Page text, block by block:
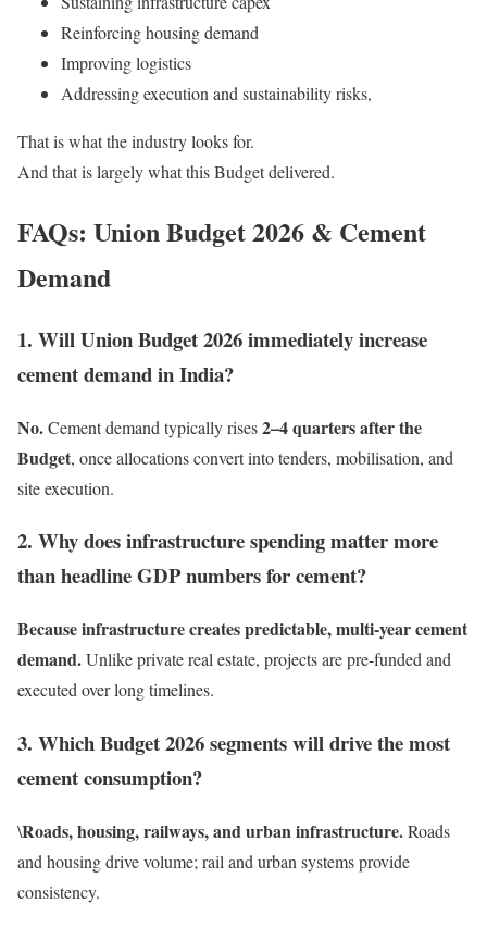
Reinforcing housing demand
Improving logistics
Addressing execution and sustainability risks,
That is what the industry looks for.
And that is largely what this Budget delivered.
FAQs: Union Budget 2026 & Cement
Demand
1. Will Union Budget 2026 immediately increase
cement demand in India?
No.Cement demand typically rises2–4 quarters after the
Budget, once allocations convert into tenders, mobilisation, and
site execution.
2. Why does infrastructure spending matter more
than headline GDP numbers for cement?
Because infrastructure creates predictable, multi-year cement
demand.Unlike private real estate, projects are pre-funded and
executed over long timelines.
3. Which Budget 2026 segments will drive the most
cement consumption?
\Roads, housing, railways, and urban infrastructure.Roads
and housing drive volume; rail and urban systems provide
consistency.